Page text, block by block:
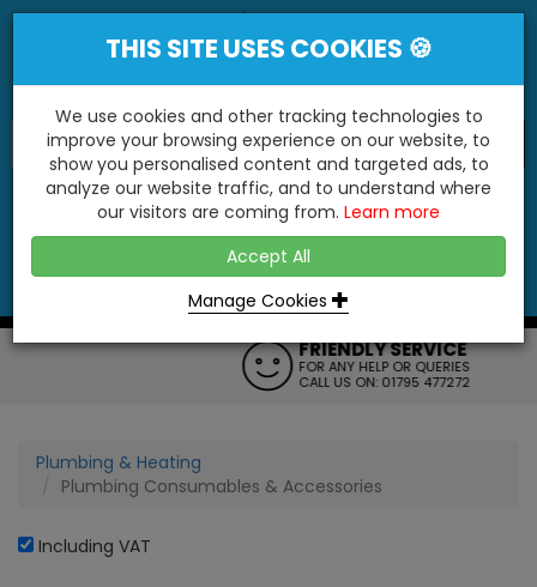
"You'll Be Surprised At What We Do!"
NO
FRIENDLY SERVICE
FOR ANY HELP OR QUERIES
CALL US ON: 01795 477272
Plumbing & Heating
Plumbing Consumables & Accessories
Including VAT
THIS SITE USES COOKIES 🍪
We use cookies and other tracking technologies to
improve your browsing experience on our website, to
show you personalised content and targeted ads, to
analyze our website traffic, and to understand where
our visitors are coming from. Learn more
Accept All
Manage Cookies